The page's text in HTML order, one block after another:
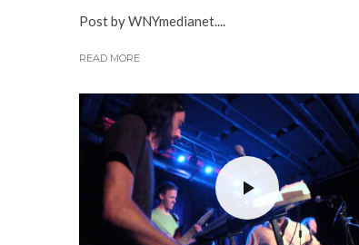
Post by WNYmedianet....
READ MORE